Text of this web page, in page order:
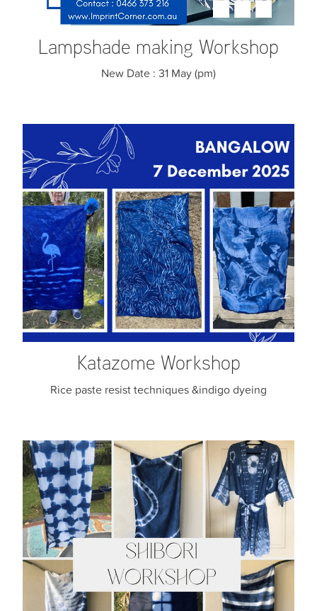
Lampshade making Workshop
New Date : 31 May (pm)
Katazome Workshop
Katazome Workshop
Rice paste resist techniques &indigo dyeing
Shibori & Indigo Dyeing Workshop